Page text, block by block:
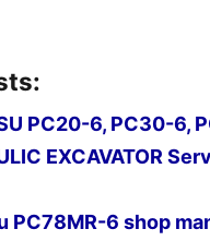
PC20-6, PC30-6,
EXCAVATOR
PC78MR-6 shop